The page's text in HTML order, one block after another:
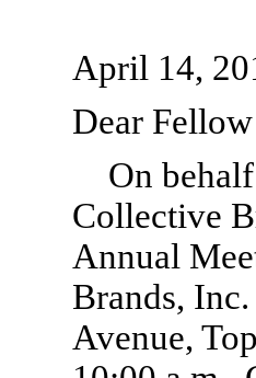
April 14,
Dear
On
Collective
Annual
Brands,
Avenue,